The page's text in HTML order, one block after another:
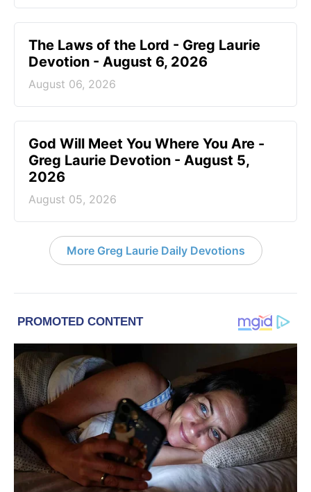
The Laws of the Lord - Greg Laurie
Devotion - August 6, 2026
August 06, 2026
God Will Meet You Where You Are -
Greg Laurie Devotion - August 5,
2026
August 05, 2026
More Greg Laurie Daily Devotions